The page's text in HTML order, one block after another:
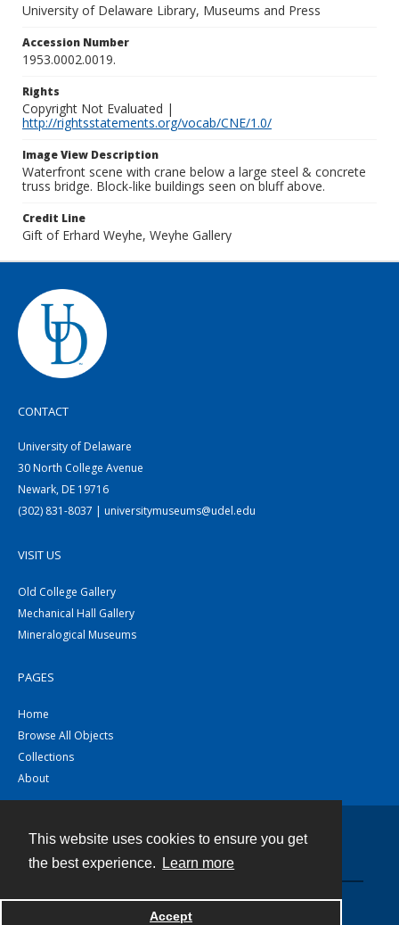
This website uses cookies to ensure you get
the best experience.
Learn more
Accept
University of Delaware Library, Museums and Press
Accession Number
1953.0002.0019.
Rights
Copyright Not Evaluated |
http://rightsstatements.org/vocab/CNE/1.0/
Image View Description
Waterfront scene with crane below a large steel & concrete
truss bridge. Block-like buildings seen on bluff above.
Credit Line
Gift of Erhard Weyhe, Weyhe Gallery
CONTACT
University of Delaware
30 North College Avenue
Newark, DE 19716
(302) 831-8037 | universitymuseums@udel.edu
VISIT US
Old College Gallery
Mechanical Hall Gallery
Mineralogical Museums
PAGES
Home
Browse All Objects
Collections
About
Powered by